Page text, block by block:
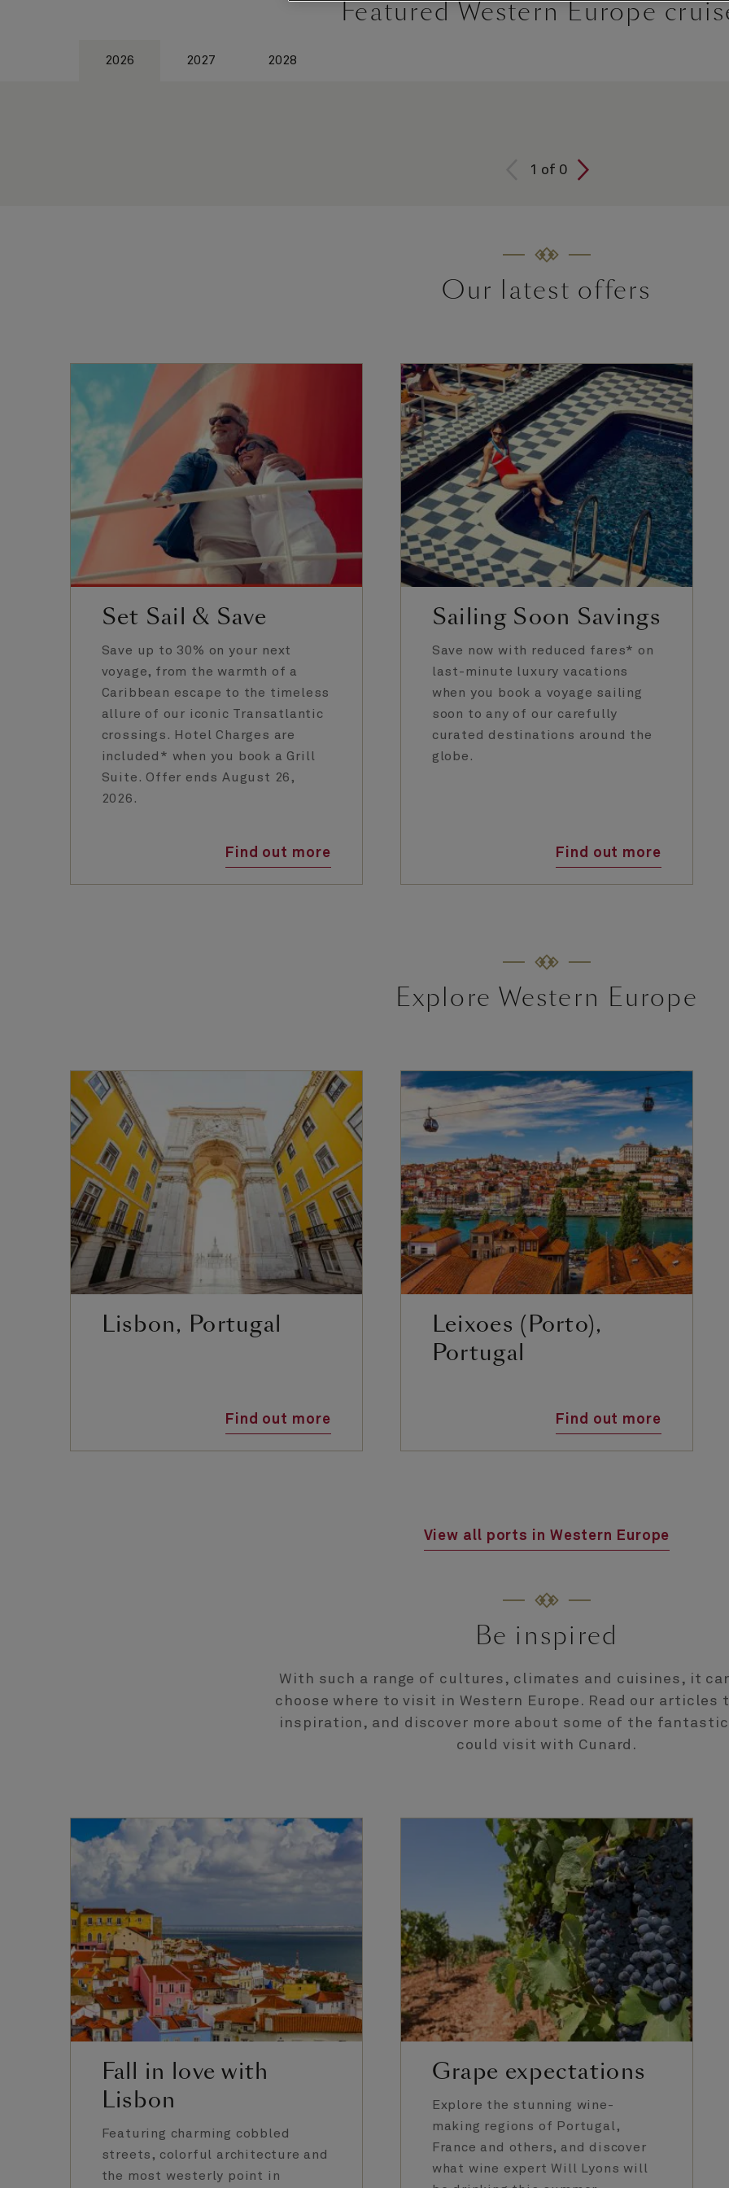
Featured Western Europe
2026 2027 2028
1 of 0
Our latest offers
Set Sail & Save
Save up to 30% on your next
voyage, from the warmth of a
Caribbean escape to the timeless
allure of our iconic Transatlantic
crossings. Hotel Charges are
included* when you book a Grill
Suite. Offer ends August 26,
2026.
Find out more
Sailing Soon Savings
Save now with reduced fares* on
last-minute luxury vacations
when you book a voyage sailing
soon to any of our carefully
curated destinations around the
globe.
Find out more
Explore Western Europe
Lisbon, Portugal
Find out more
Leixoes (Porto),
Portugal
Find out more
View all ports in Western Europe
Be inspired
With such a range of cultures, climates and cuisines, it
choose where to visit in Western Europe. Read our articles
inspiration, and discover more about some of the
could visit with Cunard.
Fall in love with
Lisbon
Featuring charming cobbled
streets, colorful architecture and
the most westerly point in
Grape expectations
Explore the stunning wine-
making regions of Portugal,
France and others, and discover
what wine expert Will Lyons will